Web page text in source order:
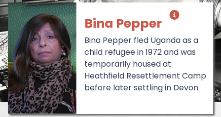
Bina Pepper
Bina Pepper fled Uganda as a
child refugee in 1972 and was
temporarily housed at
Heathfield Resettlement Camp
before later settling in Devon